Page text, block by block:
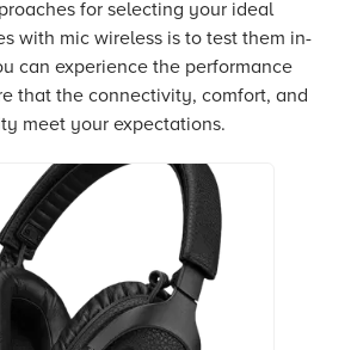
for selecting your ideal
with mic wireless is to test them in-
can experience the performance
that the connectivity, comfort, and
meet your expectations.